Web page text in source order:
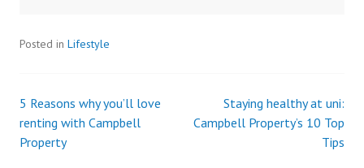
Posted in Lifestyle
Post
navigation
5 Reasons why you’ll love
renting with Campbell
Property
Staying healthy at uni:
Campbell Property’s 10 Top
Tips